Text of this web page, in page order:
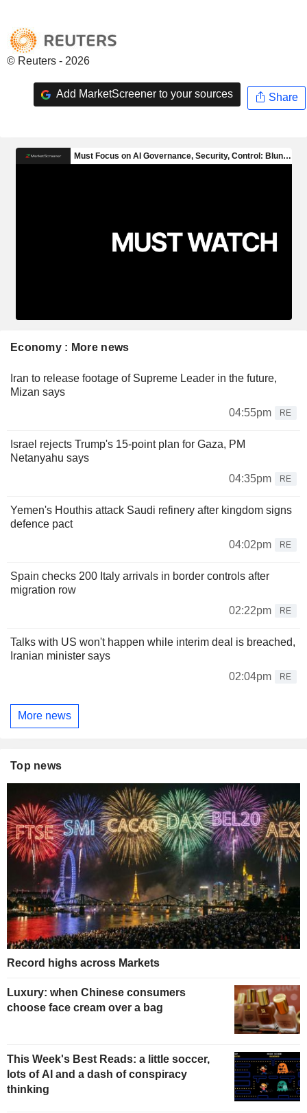
© Reuters - 2026
Add MarketScreener to your sources Share
Economy : More news
Iran to release footage of Supreme Leader in the future,
Mizan says
04:55pm
RE
Israel rejects Trump's 15-point plan for Gaza, PM
Netanyahu says
04:35pm
RE
Yemen's Houthis attack Saudi refinery after kingdom signs
defence pact
04:02pm
RE
Spain checks 200 Italy arrivals in border controls after
migration row
02:22pm
RE
Talks with US won't happen while interim deal is breached,
Iranian minister says
02:04pm
RE
More news
Top news
Record highs across Markets
Luxury: when Chinese consumers
choose face cream over a bag
This Week's Best Reads: a little soccer,
lots of AI and a dash of conspiracy
thinking